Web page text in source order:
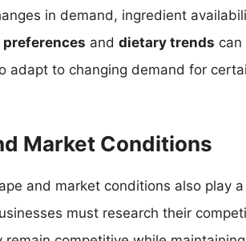
in demand, ingredient
and dietary trends can
adapt to changing demand for
Market Conditions
and market conditions also play
must research their